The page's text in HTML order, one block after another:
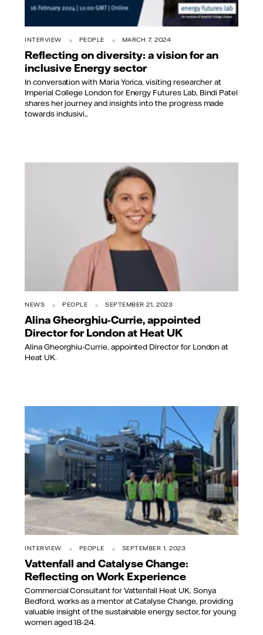
INTERVIEW PEOPLE MARCH 7, 2024
Reflecting on diversity: a vision for an
inclusive Energy sector
In conversation with Maria Yorica, visiting researcher at
Imperial College London for Energy Futures Lab, Bindi Patel
shares her journey and insights into the progress made
towards inclusivi...
NEWS PEOPLE SEPTEMBER 21, 2023
Alina Gheorghiu-Currie, appointed
Director for London at Heat UK
Alina Gheorghiu-Currie, appointed Director for London at
Heat UK.
INTERVIEW PEOPLE SEPTEMBER 1, 2023
Vattenfall and Catalyse Change:
Reflecting on Work Experience
Commercial Consultant for Vattenfall Heat UK, Sonya
Bedford, works as a mentor at Catalyse Change, providing
valuable insight of the sustainable energy sector, for young
women aged 18-24.